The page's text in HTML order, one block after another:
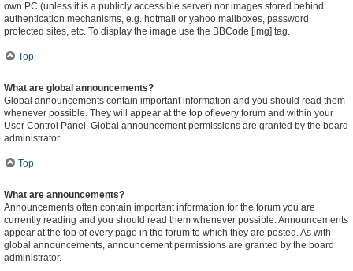
own PC (unless it is a publicly accessible server) nor images stored behind
authentication mechanisms, e.g. hotmail or yahoo mailboxes, password
protected sites, etc. To display the image use the BBCode [img] tag.
Top
What are global announcements?
Global announcements contain important information and you should read them
whenever possible. They will appear at the top of every forum and within your
User Control Panel. Global announcement permissions are granted by the board
administrator.
Top
What are announcements?
Announcements often contain important information for the forum you are
currently reading and you should read them whenever possible. Announcements
appear at the top of every page in the forum to which they are posted. As with
global announcements, announcement permissions are granted by the board
administrator.